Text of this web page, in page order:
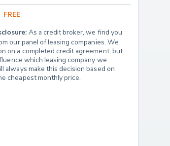
FREE
As a credit broker, we find you
our panel of leasing companies. We
on a completed credit agreement, but
which leasing company we
always make this decision based on
cheapest monthly price.